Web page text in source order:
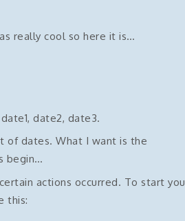
really cool so here it is…
date2, date3.
of dates. What I want is the
begin…
actions occurred. To start you
this: